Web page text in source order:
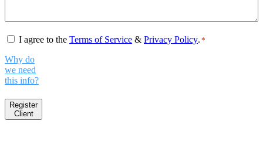
Consent*
I agree to the Terms of Service & Privacy Policy. *
Why do
we need
this info?
Register
Client